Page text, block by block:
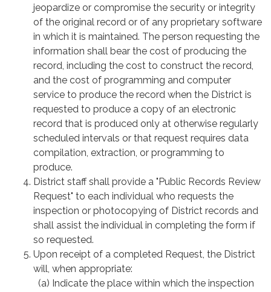
jeopardize or compromise the security or integrity
of the original record or of any proprietary software
in which it is maintained. The person requesting the
information shall bear the cost of producing the
record, including the cost to construct the record,
and the cost of programming and computer
service to produce the record when the District is
requested to produce a copy of an electronic
record that is produced only at otherwise regularly
scheduled intervals or that request requires data
compilation, extraction, or programming to
produce.
District staff shall provide a "Public Records Review
Request" to each individual who requests the
inspection or photocopying of District records and
shall assist the individual in completing the form if
so requested.
Upon receipt of a completed Request, the District
will, when appropriate:
(a) Indicate the place within which the inspection